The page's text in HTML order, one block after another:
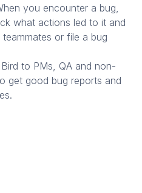
you encounter a bug,
what actions led to it and
or file a bug
to PMs, QA and non-
get good bug reports and